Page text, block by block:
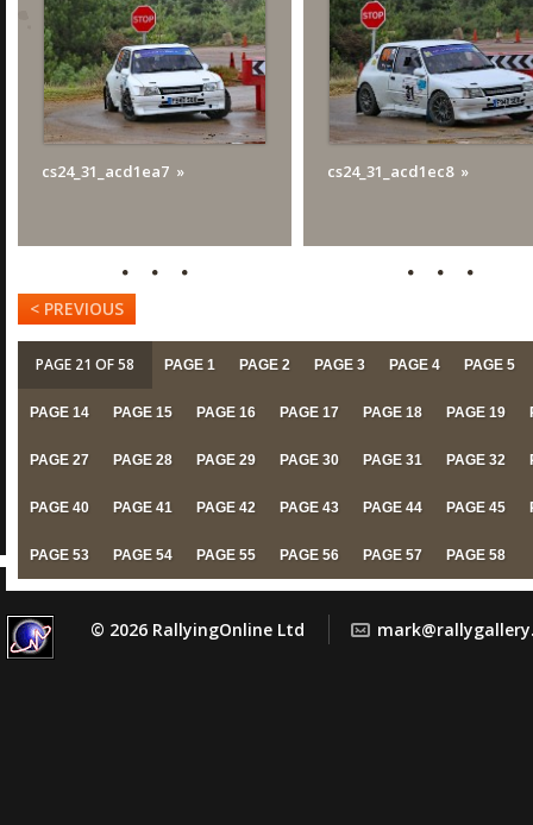
cs24_31_acd1ea7 cs24_31_acd1ec8
< PREVIOUS
PAGE 21 OF 58 PAGE 1 PAGE 2 PAGE 3 PAGE 4 PAGE 5
PAGE 14 PAGE 15 PAGE 16 PAGE 17 PAGE 18 PAGE 19
PAGE 27 PAGE 28 PAGE 29 PAGE 30 PAGE 31 PAGE 32
PAGE 40 PAGE 41 PAGE 42 PAGE 43 PAGE 44 PAGE 45
PAGE 53 PAGE 54 PAGE 55 PAGE 56 PAGE 57 PAGE 58
© 2026 RallyingOnline Ltd